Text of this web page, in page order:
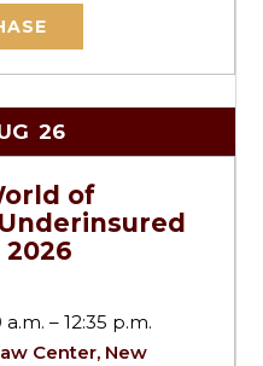
26
of
– 12:35 p.m.
Center, New